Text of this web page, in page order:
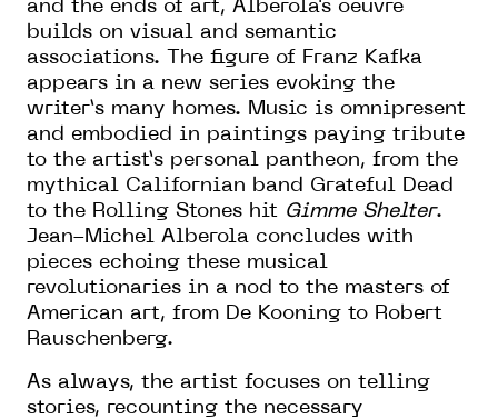
and the ends of art, Alberola's oeuvre
builds on visual and semantic
associations. The figure of Franz Kafka
appears in a new series evoking the
writer’s many homes. Music is omnipresent
and embodied in paintings paying tribute
to the artist’s personal pantheon, from the
mythical Californian band Grateful Dead
to the Rolling Stones hit Gimme Shelter.
Jean-Michel Alberola concludes with
pieces echoing these musical
revolutionaries in a nod to the masters of
American art, from De Kooning to Robert
Rauschenberg.
As always, the artist focuses on telling
stories, recounting the necessary